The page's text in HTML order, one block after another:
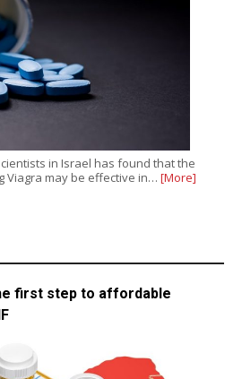
in Israel has found that the
Viagra may be effective in… [More]
first step to affordable